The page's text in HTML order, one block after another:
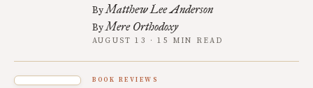
ByMatthew Lee Anderson
ByMere Orthodoxy
AUGUST 13 · 15 MIN READ
BOOK REVIEWS